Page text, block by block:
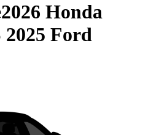
2026 Honda
2025 Ford